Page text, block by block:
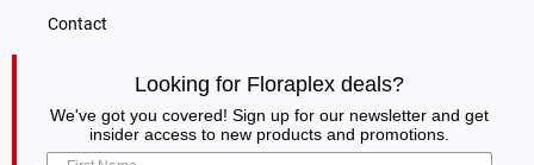
Contact
Looking for Floraplex deals?
We've got you covered! Sign up for our newsletter and get
insider access to new products and promotions.